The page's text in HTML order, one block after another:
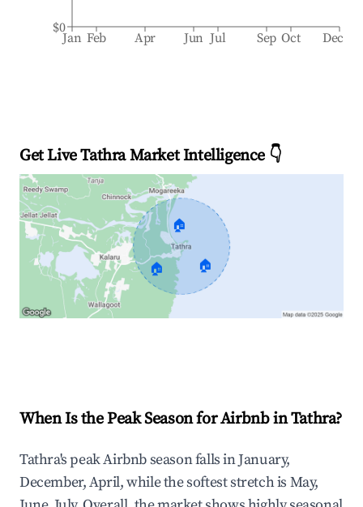
Jan Feb Apr Jun Jul Sep Oct Dec
$0
Get Live Tathra Market Intelligence 👇
🏠
🏠 🏠
When Is the Peak Season for Airbnb in Tathra?
Tathra's peak Airbnb season falls in January,
December, April, while the softest stretch is May,